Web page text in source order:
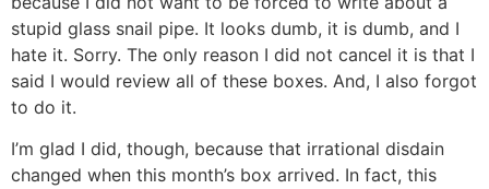
stupid glass snail pipe. It looks dumb, it is dumb, and I
hate it. Sorry. The only reason I did not cancel it is that I
said I would review all of these boxes. And, I also forgot
to do it.
I’m glad I did, though, because that irrational disdain
changed when this month’s box arrived. In fact, this